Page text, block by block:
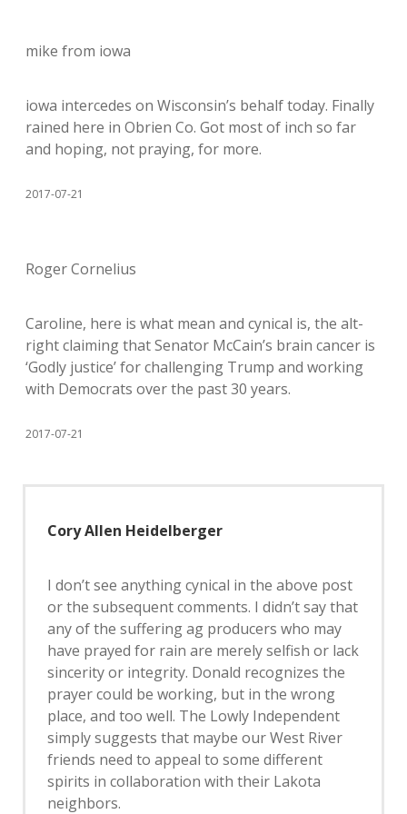
mike from iowa
iowa intercedes on Wisconsin’s behalf today. Finally
rained here in Obrien Co. Got most of inch so far
and hoping, not praying, for more.
2017-07-21
Roger Cornelius
Caroline, here is what mean and cynical is, the alt-
right claiming that Senator McCain’s brain cancer is
‘Godly justice’ for challenging Trump and working
with Democrats over the past 30 years.
2017-07-21
Cory Allen Heidelberger
I don’t see anything cynical in the above post
or the subsequent comments. I didn’t say that
any of the suffering ag producers who may
have prayed for rain are merely selfish or lack
sincerity or integrity. Donald recognizes the
prayer could be working, but in the wrong
place, and too well. The Lowly Independent
simply suggests that maybe our West River
friends need to appeal to some different
spirits in collaboration with their Lakota
neighbors.